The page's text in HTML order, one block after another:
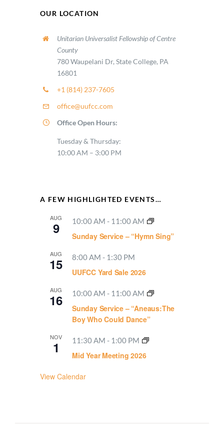
OUR LOCATION
Unitarian Universalist Fellowship of Centre
County
780 Waupelani Dr, State College, PA
16801
+1 (814) 237-7605
office@uufcc.com
Office Open Hours:
Tuesday & Thursday:
10:00 AM – 3:00 PM
A FEW HIGHLIGHTED EVENTS…
AUG
9 10:00 AM - 11:00 AM
Sunday Service – “Hymn Sing”
AUG
15 8:00 AM - 1:30 PM
UUFCC Yard Sale 2026
AUG
16 10:00 AM - 11:00 AM
Sunday Service – “Aneaus:The
Boy Who Could Dance”
NOV
1 11:30 AM - 1:00 PM
Mid Year Meeting 2026
View Calendar